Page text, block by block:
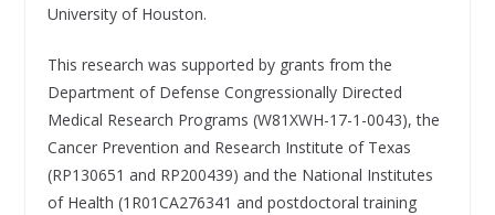
University of Houston.
This research was supported by grants from the
Department of Defense Congressionally Directed
Medical Research Programs (W81XWH-17-1-0043), the
Cancer Prevention and Research Institute of Texas
(RP130651 and RP200439) and the National Institutes
of Health (1R01CA276341 and postdoctoral training